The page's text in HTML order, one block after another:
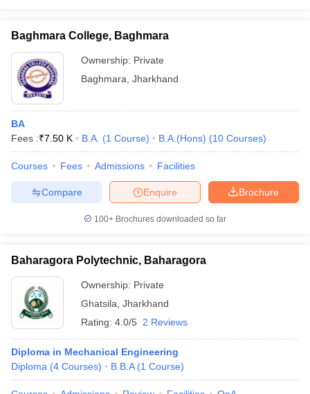
Baghmara College, Baghmara
Ownership: Private
Baghmara Jharkhand
BA
Fees :₹7.50 K B.A. (1 Course) B.A.(Hons) (10 Courses)
Courses Fees Admissions Facilities
Brochure
Enquire
Compare
100+ Brochures downloaded so far
Baharagora Polytechnic, Baharagora
Ownership: Private
Ghatsila Jharkhand
Rating: 4.0/5 2 Reviews
Diploma in Mechanical Engineering
Diploma (4 Courses) B.B.A (1 Course)